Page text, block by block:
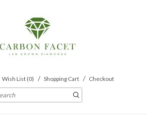
Wish List (0) Shopping Cart Checkout